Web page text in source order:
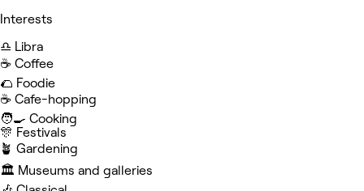
Interests
♎️ Libra
☕️ Coffee
🌮 Foodie
☕️ Cafe-hopping
🧑‍🍳 Cooking
🎊 Festivals
🪴 Gardening
🏛️ Museums and galleries